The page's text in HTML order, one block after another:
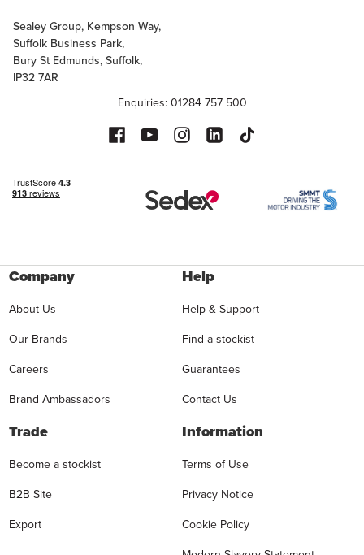
Sealey Group, Kempson Way,
Suffolk Business Park,
Bury St Edmunds, Suffolk,
IP32 7AR
Enquiries: 01284 757 500
Company
About Us
Our Brands
Careers
Brand Ambassadors
Help
Help & Support
Find a stockist
Guarantees
Contact Us
Trade
Become a stockist
B2B Site
Export
Information
Terms of Use
Privacy Notice
Cookie Policy